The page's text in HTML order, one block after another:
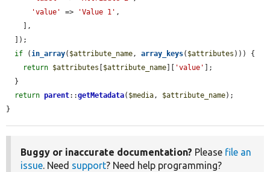
'value'
=> 'Value 1' ,
if (in_array( $attribute_name, array_keys( $attributes ))) {
return $attributes $attribute_name 'value'
];
return parent::getMetadata( $media, $attribute_name);
}
Buggy or inaccurate documentation? Please file an
issue. Need support? Need help programming?